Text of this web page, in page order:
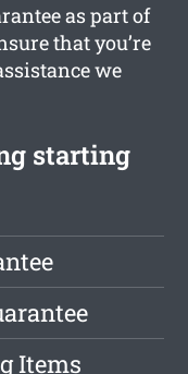
as part of
that you’re
we
starting
Items